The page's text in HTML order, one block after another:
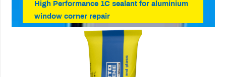
High Performance 1C sealant for aluminium
window corner repair